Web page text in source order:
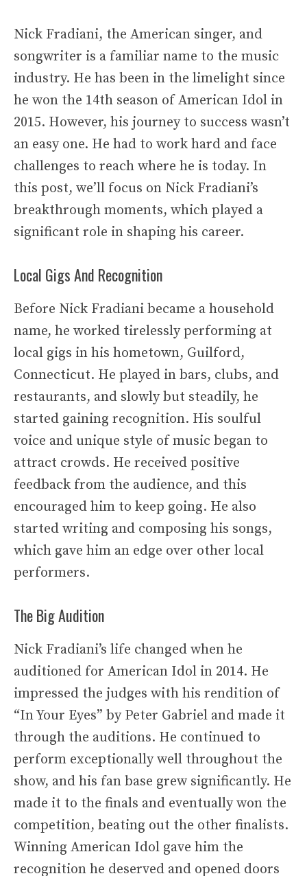
Nick Fradiani, the American singer, and
songwriter is a familiar name to the music
industry. He has been in the limelight since
he won the 14th season of American Idol in
2015. However, his journey to success wasn’t
an easy one. He had to work hard and face
challenges to reach where he is today. In
this post, we’ll focus on Nick Fradiani’s
breakthrough moments, which played a
significant role in shaping his career.
Local Gigs And Recognition
Before Nick Fradiani became a household
name, he worked tirelessly performing at
local gigs in his hometown, Guilford,
Connecticut. He played in bars, clubs, and
restaurants, and slowly but steadily, he
started gaining recognition. His soulful
voice and unique style of music began to
attract crowds. He received positive
feedback from the audience, and this
encouraged him to keep going. He also
started writing and composing his songs,
which gave him an edge over other local
performers.
The Big Audition
Nick Fradiani’s life changed when he
auditioned for American Idol in 2014. He
impressed the judges with his rendition of
“In Your Eyes” by Peter Gabriel and made it
through the auditions. He continued to
perform exceptionally well throughout the
show, and his fan base grew significantly. He
made it to the finals and eventually won the
competition, beating out the other finalists.
Winning American Idol gave him the
recognition he deserved and opened doors